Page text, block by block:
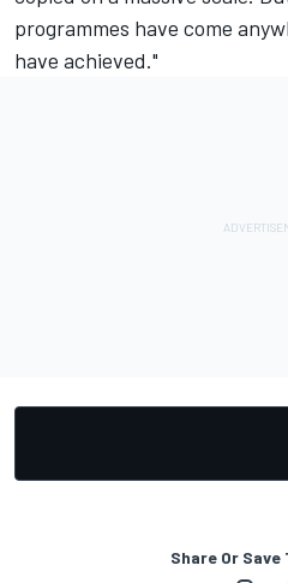
programmes have come
have achieved."
Share Or